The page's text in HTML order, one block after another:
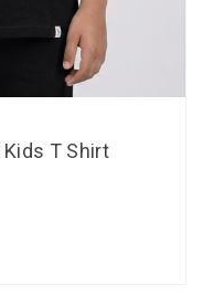
Kids T Shirt